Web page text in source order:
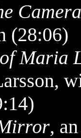
Camera
(28:06)
Maria
,